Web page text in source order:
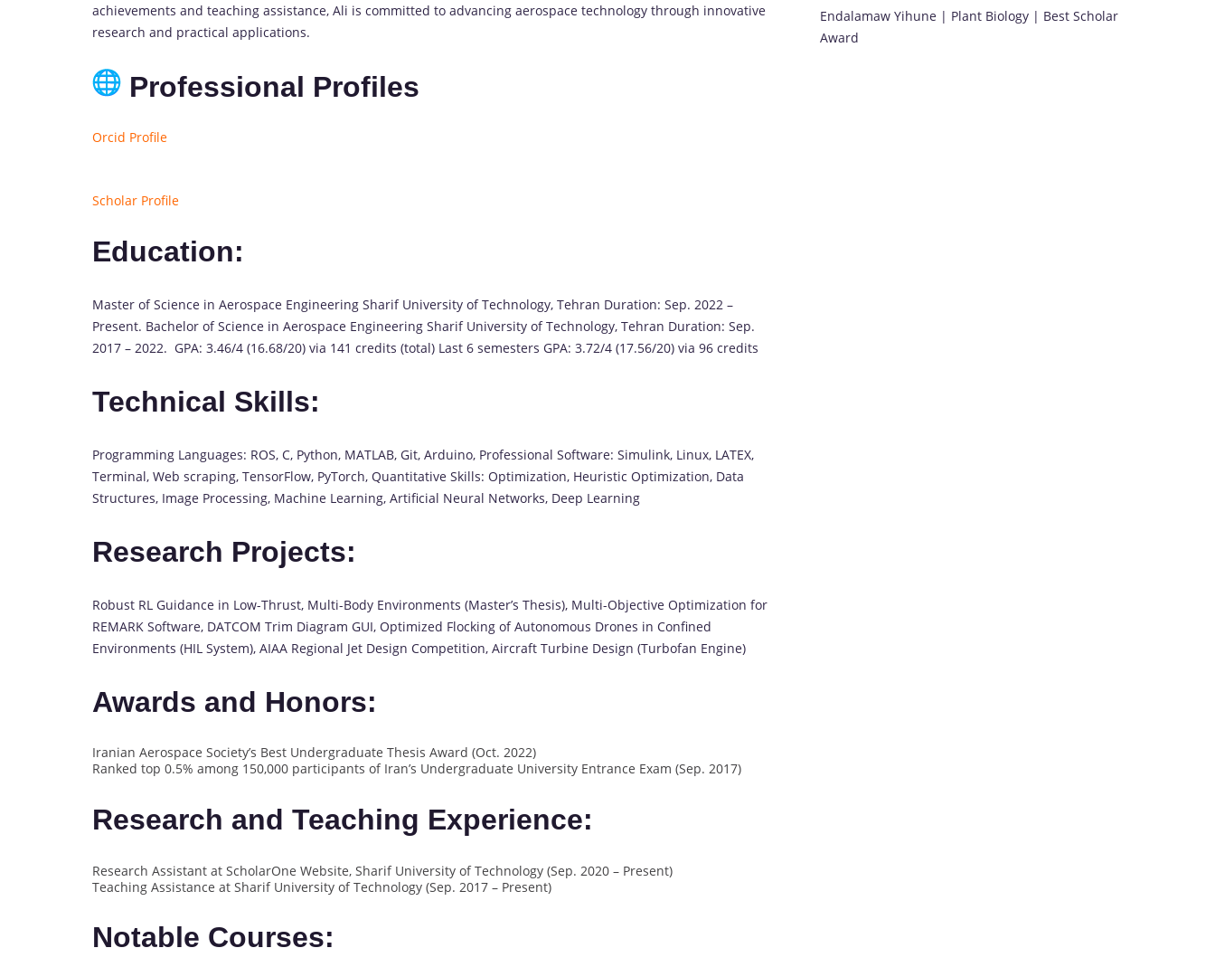
achievements and teaching assistance, Ali is committed to advancing aerospace technology through innovative
research and practical applications.
Professional Profiles
Orcid Profile
Scholar Profile
Education:
Master of Science in Aerospace Engineering Sharif University of Technology, Tehran Duration: Sep. 2022 –
Present. Bachelor of Science in Aerospace Engineering Sharif University of Technology, Tehran Duration: Sep.
2017 – 2022. GPA: 3.46/4 (16.68/20) via 141 credits (total) Last 6 semesters GPA: 3.72/4 (17.56/20) via 96 credits
Technical Skills:
Programming Languages: ROS, C, Python, MATLAB, Git, Arduino, Professional Software: Simulink, Linux, LATEX,
Terminal, Web scraping, TensorFlow, PyTorch, Quantitative Skills: Optimization, Heuristic Optimization, Data
Structures, Image Processing, Machine Learning, Artificial Neural Networks, Deep Learning
Research Projects:
Robust RL Guidance in Low-Thrust, Multi-Body Environments (Master’s Thesis), Multi-Objective Optimization for
REMARK Software, DATCOM Trim Diagram GUI, Optimized Flocking of Autonomous Drones in Confined
Environments (HIL System), AIAA Regional Jet Design Competition, Aircraft Turbine Design (Turbofan Engine)
Awards and Honors:
Iranian Aerospace Society’s Best Undergraduate Thesis Award (Oct. 2022)
Ranked top 0.5% among 150,000 participants of Iran’s Undergraduate University Entrance Exam (Sep. 2017)
Research and Teaching Experience:
Research Assistant at ScholarOne Website, Sharif University of Technology (Sep. 2020 – Present)
Teaching Assistance at Sharif University of Technology (Sep. 2017 – Present)
Notable Courses:
Endalamaw Yihune | Plant Biology | Best Scholar
Award